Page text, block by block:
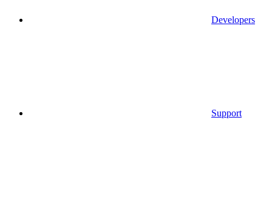
Developers
Support